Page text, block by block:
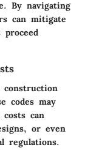
By navigating
can mitigate
construction
codes may
can
or even
regulations.